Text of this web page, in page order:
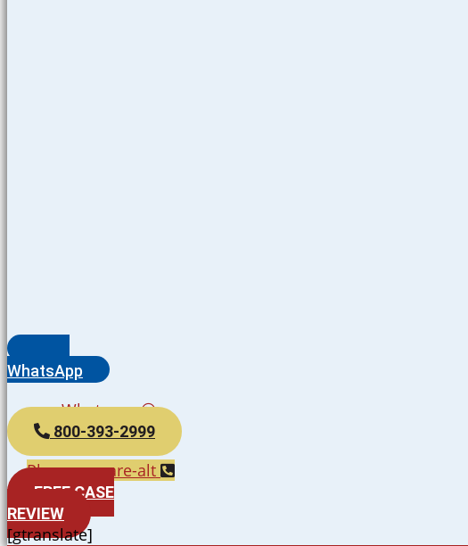
WhatsApp
Whatsapp
800-393-2999
Phone-square-alt
FREE CASE
REVIEW
[gtranslate]